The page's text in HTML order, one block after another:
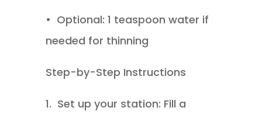
• Optional: 1 teaspoon water if
needed for thinning
Step-by-Step Instructions
1. Set up your station: Fill a